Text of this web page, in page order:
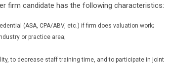
firm candidate has the following characteristics:
(ASA, CPA/ABV, etc.) if firm does valuation work;
or practice area;
to decrease staff training time, and to participate in joint